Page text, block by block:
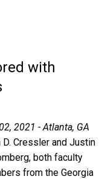
with
2021 - Atlanta, GA
D. Cressler and Justin
both faculty
from the Georgia